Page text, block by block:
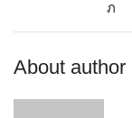
About author